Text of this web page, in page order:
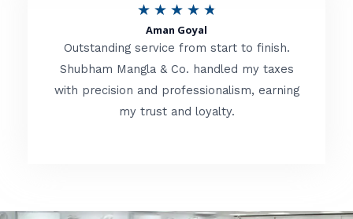
t
f
★ ★ ★ ★ ★
t
e
d
Aman Goyal
Outstanding service from start to finish.
Shubham Mangla & Co. handled my taxes
with precision and professionalism, earning
my trust and loyalty.